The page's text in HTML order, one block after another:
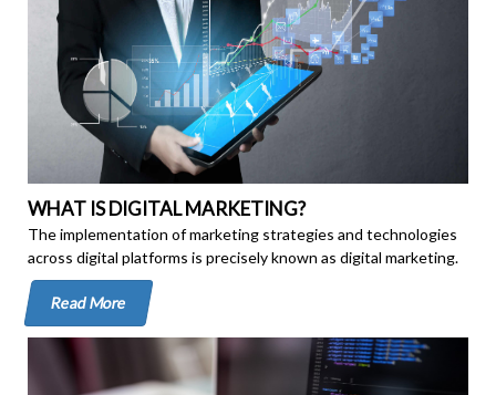
WHAT IS DIGITAL MARKETING?
The implementation of marketing strategies and technologies
across digital platforms is precisely known as digital marketing.
Read More